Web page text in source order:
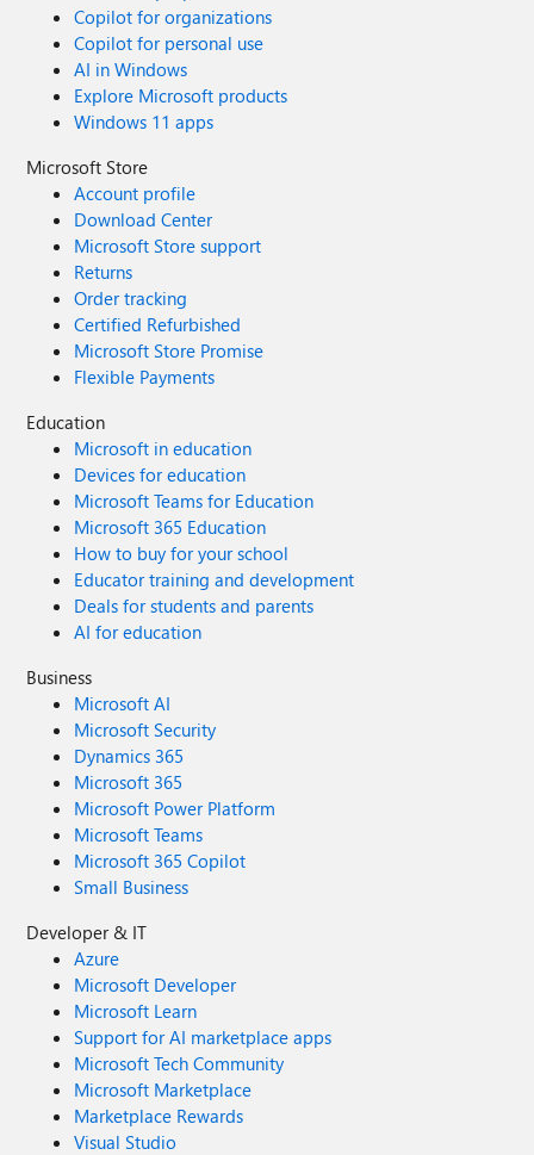
Copilot for organizations
Copilot for personal use
AI in Windows
Explore Microsoft products
Windows 11 apps
Microsoft Store
Account profile
Download Center
Microsoft Store support
Returns
Order tracking
Certified Refurbished
Microsoft Store Promise
Flexible Payments
Education
Microsoft in education
Devices for education
Microsoft Teams for Education
Microsoft 365 Education
How to buy for your school
Educator training and development
Deals for students and parents
AI for education
Business
Microsoft AI
Microsoft Security
Dynamics 365
Microsoft 365
Microsoft Power Platform
Microsoft Teams
Microsoft 365 Copilot
Small Business
Developer & IT
Azure
Microsoft Developer
Microsoft Learn
Support for AI marketplace apps
Microsoft Tech Community
Microsoft Marketplace
Marketplace Rewards
Visual Studio